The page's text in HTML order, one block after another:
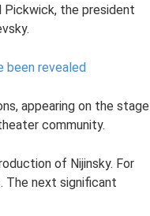
Pickwick, the president
been revealed
appearing on the stage
community.
of Nijinsky. For
The next significant